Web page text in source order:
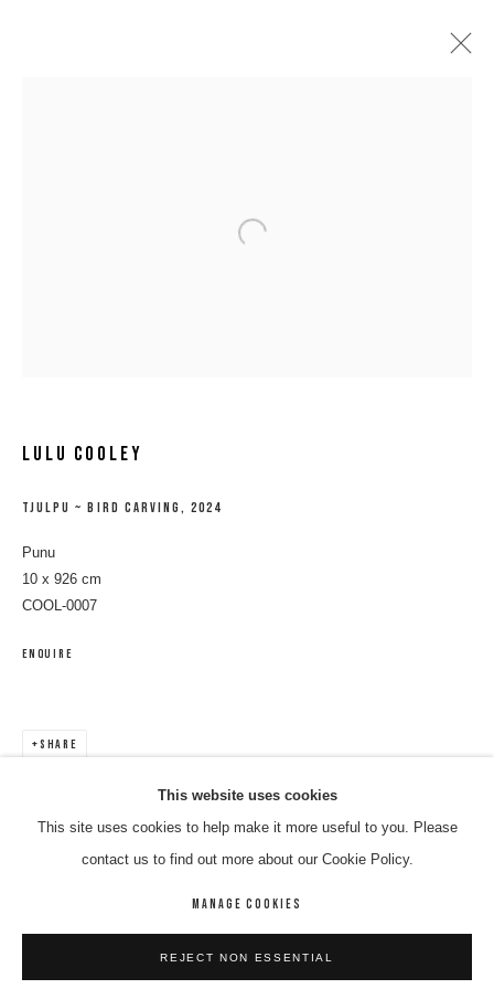
BIOGRAPHY BIBLIOGRAPHY ENQUIRE
BROWSE ARTISTS
COPYRIGHT © 2026 8 HELE GALLERY SITE BY ARTLOGIC
This website uses cookies
This site uses cookies to help make it more useful to you. Please
contact us to find out more about our Cookie Policy.
MANAGE COOKIES
REJECT NON ESSENTIAL
LULU COOLEY
TJULPU ~ BIRD CARVING,2024
Punu
10 x 926 cm
COOL-0007
ENQUIRE
SHARE